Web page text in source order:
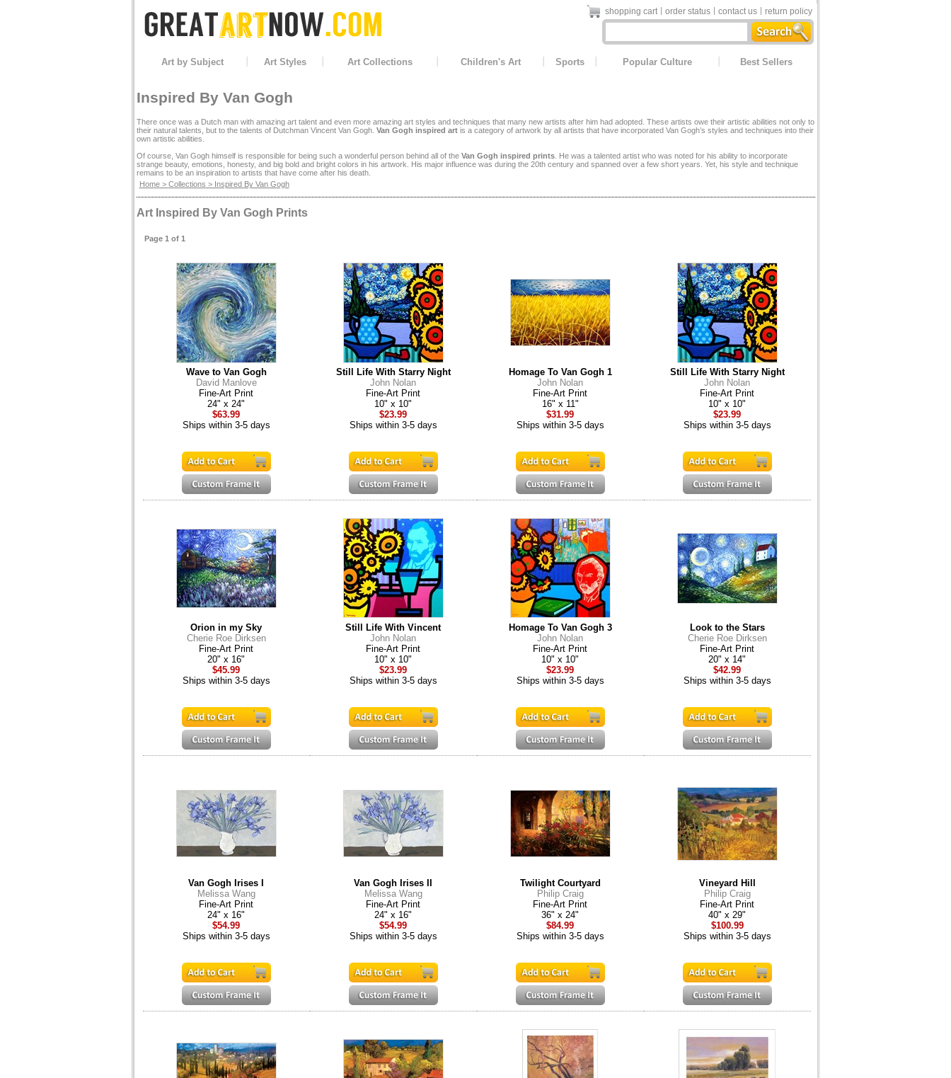
shopping cart order status contact us return policy
Art by Subject Art Styles Art Collections Children's Art Sports Popular Culture Best Sellers
Inspired By Van Gogh
There once was a Dutch man with amazing art talent and even more amazing art styles and techniques that many new artists after him had adopted. These artists owe their artistic abilities not only to
their natural talents, but to the talents of Dutchman Vincent Van Gogh. Van Gogh inspired artis a category of artwork by all artists that have incorporated Van Gogh’s styles and techniques into their
own artistic abilities.
Of course, Van Gogh himself is responsible for being such a wonderful person behind all of the Van Gogh inspired prints. He was a talented artist who was noted for his ability to incorporate
strange beauty, emotions, honesty, and big bold and bright colors in his artwork. His major influence was during the 20th century and spanned over a few short years. Yet, his style and technique
remains to be an inspiration to artists that have come after his death.
Home> Collections > Inspired By Van Gogh
Art Inspired By Van Gogh Prints
Page 1 of 1
Wave to Van Gogh
David Manlove
Fine-Art Print
24" x 24"
$63.99
Ships within 3-5 days
Still Life With Starry Night
John Nolan
Fine-Art Print
10" x 10"
$23.99
Ships within 3-5 days
Homage To Van Gogh 1
John Nolan
Fine-Art Print
16" x 11"
$31.99
Ships within 3-5 days
Still Life With Starry Night
John Nolan
Fine-Art Print
10" x 10"
$23.99
Ships within 3-5 days
Orion in my Sky
Cherie Roe Dirksen
Fine-Art Print
20" x 16"
$45.99
Ships within 3-5 days
Still Life With Vincent
John Nolan
Fine-Art Print
10" x 10"
$23.99
Ships within 3-5 days
Homage To Van Gogh 3
John Nolan
Fine-Art Print
10" x 10"
$23.99
Ships within 3-5 days
Look to the Stars
Cherie Roe Dirksen
Fine-Art Print
20" x 14"
$42.99
Ships within 3-5 days
Van Gogh Irises I
Melissa Wang
Fine-Art Print
24" x 16"
$54.99
Ships within 3-5 days
Van Gogh Irises II
Melissa Wang
Fine-Art Print
24" x 16"
$54.99
Ships within 3-5 days
Twilight Courtyard
Philip Craig
Fine-Art Print
36" x 24"
$84.99
Ships within 3-5 days
Vineyard Hill
Philip Craig
Fine-Art Print
40" x 29"
$100.99
Ships within 3-5 days